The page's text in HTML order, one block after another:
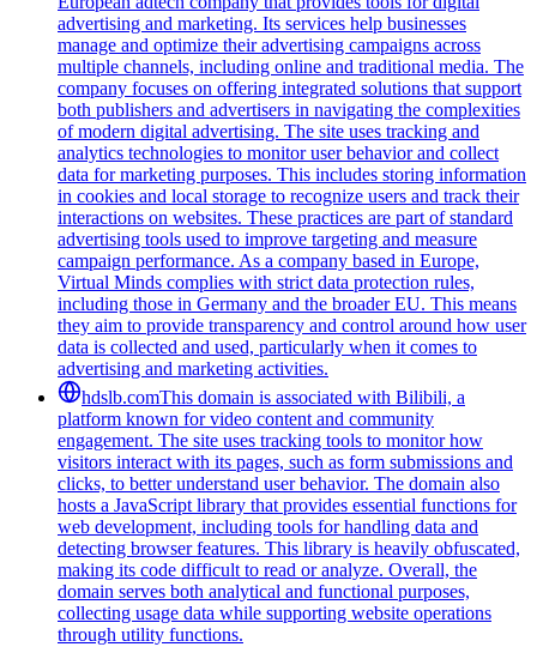
advertising and marketing. Its services help businesses
manage and optimize their advertising campaigns across
multiple channels, including online and traditional media. The
company focuses on offering integrated solutions that support
both publishers and advertisers in navigating the complexities
of modern digital advertising. The site uses tracking and
analytics technologies to monitor user behavior and collect
data for marketing purposes. This includes storing information
in cookies and local storage to recognize users and track their
interactions on websites. These practices are part of standard
advertising tools used to improve targeting and measure
campaign performance. As a company based in Europe,
Virtual Minds complies with strict data protection rules,
including those in Germany and the broader EU. This means
they aim to provide transparency and control around how user
data is collected and used, particularly when it comes to
advertising and marketing activities.
hdslb.comThis domain is associated with Bilibili, a
platform known for video content and community
engagement. The site uses tracking tools to monitor how
visitors interact with its pages, such as form submissions and
clicks, to better understand user behavior. The domain also
hosts a JavaScript library that provides essential functions for
web development, including tools for handling data and
detecting browser features. This library is heavily obfuscated,
making its code difficult to read or analyze. Overall, the
domain serves both analytical and functional purposes,
collecting usage data while supporting website operations
through utility functions.